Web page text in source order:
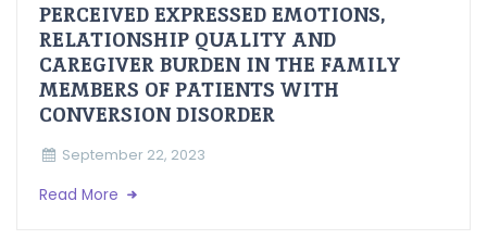
PERCEIVED EXPRESSED EMOTIONS,
RELATIONSHIP QUALITY AND
CAREGIVER BURDEN IN THE FAMILY
MEMBERS OF PATIENTS WITH
CONVERSION DISORDER
September 22, 2023
Read More